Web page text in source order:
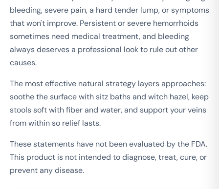
bleeding, severe pain, a hard tender lump, or symptoms
that won't improve. Persistent or severe hemorrhoids
sometimes need medical treatment, and bleeding
always deserves a professional look to rule out other
causes.
The most effective natural strategy layers approaches:
soothe the surface with sitz baths and witch hazel, keep
stools soft with fiber and water, and support your veins
from within so relief lasts.
These statements have not been evaluated by the FDA.
This product is not intended to diagnose, treat, cure, or
prevent any disease.